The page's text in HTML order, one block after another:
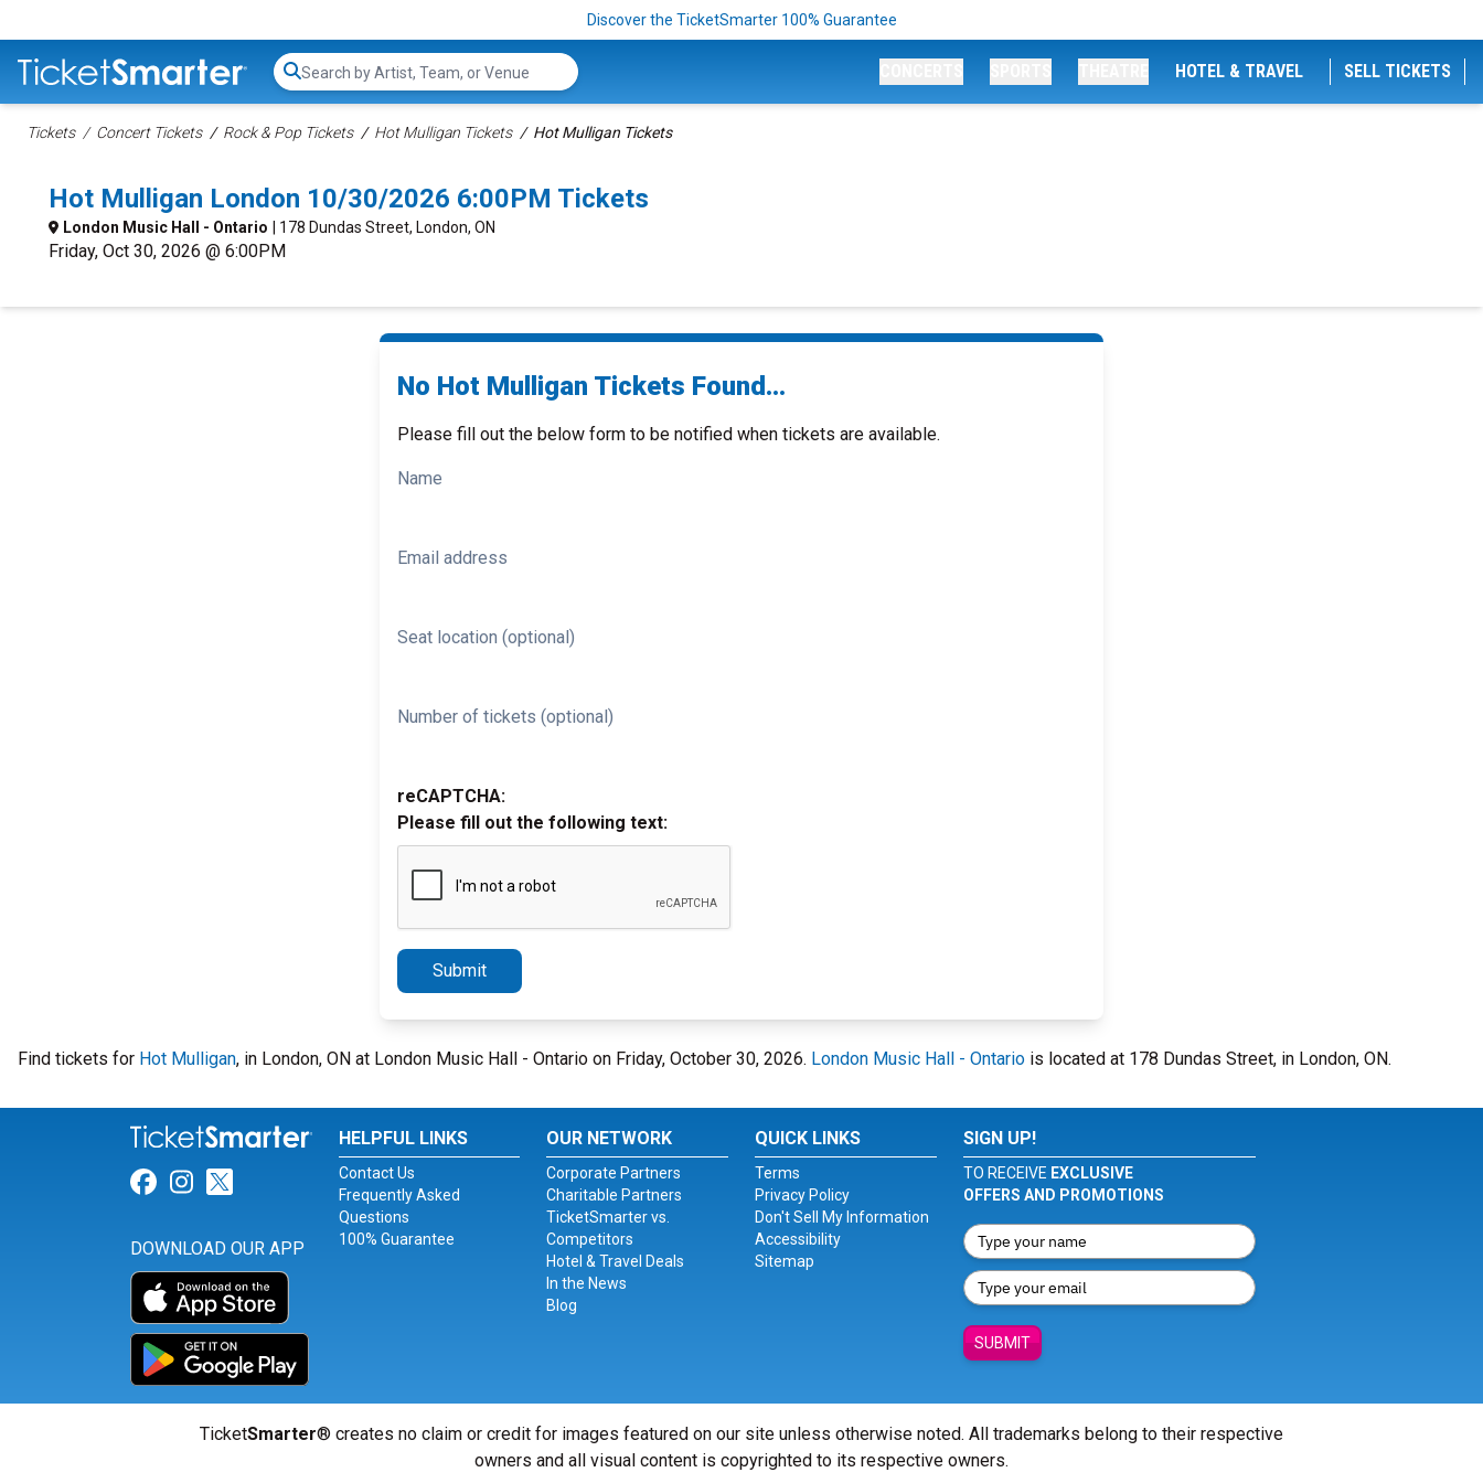
Discover the TicketSmarter 100% Guarantee
Search...
HOTEL & TRAVEL SELL TICKETS
Tickets Concert Tickets Rock & Pop Tickets Hot Mulligan Tickets Hot Mulligan Tickets
Hot Mulligan London 10/30/2026 6:00PM Tickets
London Music Hall - Ontario | 178 Dundas Street, London, ON
Friday, Oct 30, 2026 @ 6:00PM
No Hot Mulligan Tickets Found...
Please fill out the below form to be notified when tickets are available.
Name
Email address
Seat location (optional)
Number of tickets (optional)
reCAPTCHA:
Please fill out the following text:
Submit
Find tickets for Hot Mulligan, in London, ON at London Music Hall - Ontario on Friday, October 30, 2026. London Music Hall - Ontario is located at 178 Dundas Street, in London, ON.
Link for Facebook
Link for Instagram
Link for Twitter
DOWNLOAD OUR APP
HELPFUL LINKS
Contact Us
Frequently Asked
Questions
100% Guarantee
OUR NETWORK
Corporate Partners
Charitable Partners
TicketSmarter vs.
Competitors
Hotel & Travel Deals
In the News
Blog
QUICK LINKS
Terms
Privacy Policy
Don't Sell My Information
Accessibility
Sitemap
SIGN UP!
TO RECEIVE EXCLUSIVE
OFFERS AND PROMOTIONS
SUBMIT
TicketSmarter® creates no claim or credit for images featured on our site unless otherwise noted. All trademarks belong to their respective
owners and all visual content is copyrighted to its respective owners.